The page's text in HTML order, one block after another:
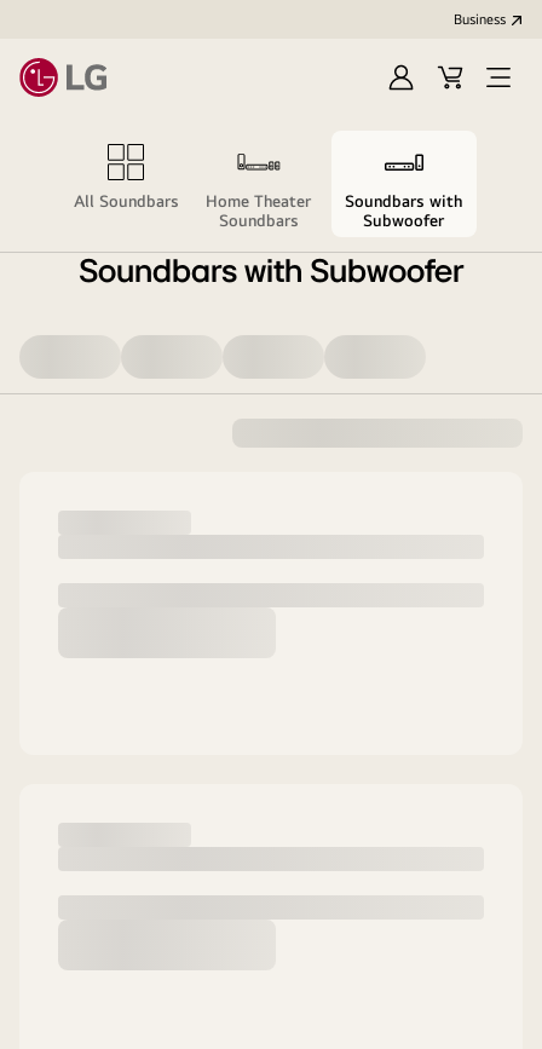
Business
Sign
Cart
Open
All Soundbars
Home Theater
Soundbars
Soundbars with
Subwoofer
Soundbars with Subwoofer